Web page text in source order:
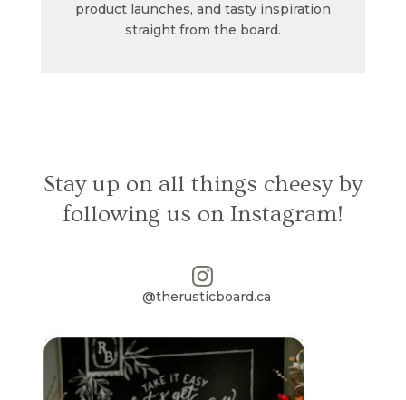
product launches, and tasty inspiration
straight from the board.
Stay up on all things cheesy by
following us on Instagram!
@therusticboard.ca